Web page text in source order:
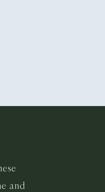
and